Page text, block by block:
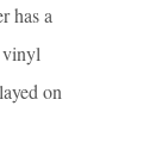
has a
vinyl
on